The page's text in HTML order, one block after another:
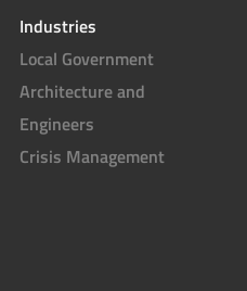
Industries
Local Government
Architecture and
Engineers
Crisis Management